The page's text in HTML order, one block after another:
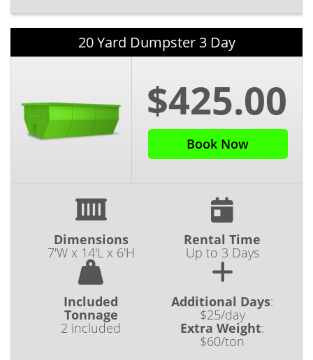
20 Yard Dumpster 3 Day
$425.00
Book Now
Dimensions
7'W x 14'L x 6'H
Rental Time
Up to 3 Days
Included
Tonnage
2 included
Additional Days:
$25/day
Extra Weight:
$60/ton